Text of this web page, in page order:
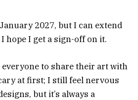
2027, but I can extend
hope I get a sign-off on it.
to share their art with
at first; I still feel nervous
but it’s always a